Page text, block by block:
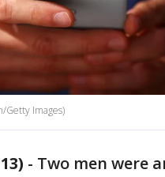
Getty Images)
- Two men were